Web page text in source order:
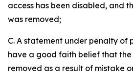
access has been disabled, and
was removed;
C. A statement under penalty of
have a good faith belief that
removed as a result of mistake